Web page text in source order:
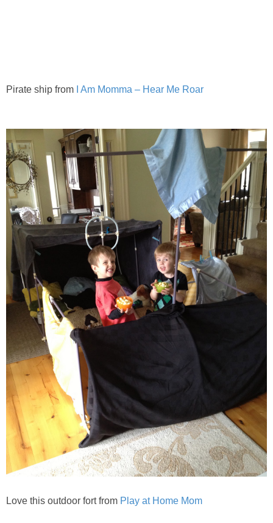
Pirate ship from I Am Momma – Hear Me Roar
Love this outdoor fort from Play at Home Mom